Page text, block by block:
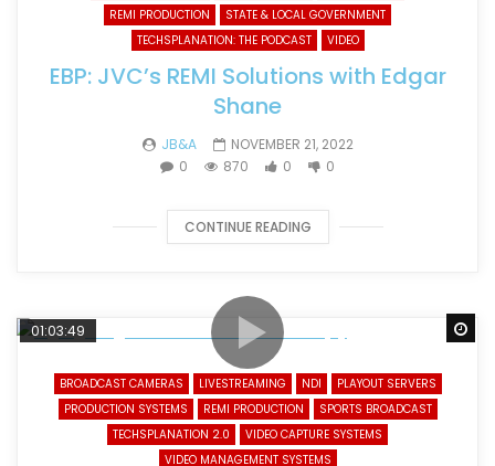
REMI PRODUCTION
STATE & LOCAL GOVERNMENT
TECHSPLANATION: THE PODCAST
VIDEO
EBP: JVC’s REMI Solutions with Edgar
Shane
JB&A
NOVEMBER 21, 2022
0
870 0 0
CONTINUE READING
01:03:49
BROADCAST CAMERAS LIVESTREAMING NDI
PLAYOUT SERVERS
PRODUCTION SYSTEMS
REMI PRODUCTION
SPORTS BROADCAST
TECHSPLANATION 2.0
VIDEO CAPTURE SYSTEMS
VIDEO MANAGEMENT SYSTEMS